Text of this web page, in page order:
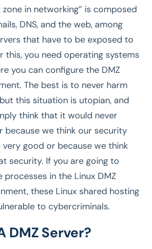
in networking” is composed
DNS, and the web, among
that have to be exposed to
this, you need operating systems
you can configure the DMZ
The best is to never harm
this situation is utopian, and
think that it would never
because we think our security
very good or because we think
security. If you are going to
processes in the Linux DMZ
these Linux shared hosting
to cybercriminals.
DMZ Server?